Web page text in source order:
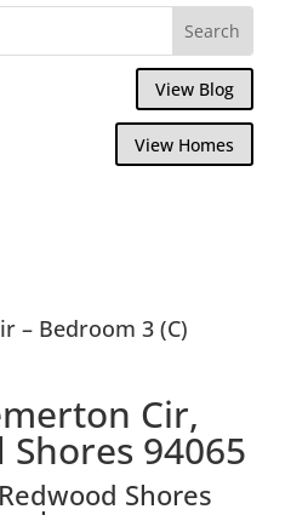
View Blog
View Homes
– Bedroom 3 (C)
Cir,
Shores 94065
Shores